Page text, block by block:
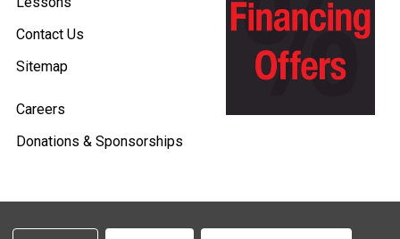
Contact Us
Sitemap
Careers
Donations & Sponsorships